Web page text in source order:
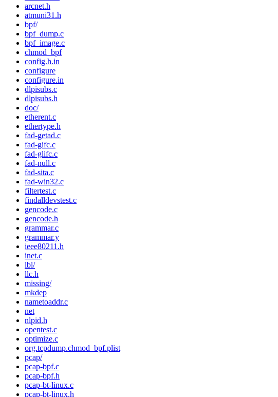
arcnet.h
atmuni31.h
bpf/
bpf_dump.c
bpf_image.c
chmod_bpf
config.h.in
configure
configure.in
dlpisubs.c
dlpisubs.h
doc/
etherent.c
ethertype.h
fad-getad.c
fad-gifc.c
fad-glifc.c
fad-null.c
fad-sita.c
fad-win32.c
filtertest.c
findalldevstest.c
gencode.c
gencode.h
grammar.c
grammar.y
ieee80211.h
inet.c
lbl/
llc.h
missing/
mkdep
nametoaddr.c
net
nlpid.h
opentest.c
optimize.c
org.tcpdump.chmod_bpf.plist
pcap/
pcap-bpf.c
pcap-bpf.h
pcap-bt-linux.c
pcap-bt-linux.h